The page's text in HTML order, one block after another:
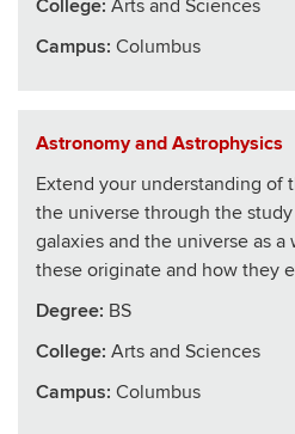
College: Arts and Sciences
Campus: Columbus
Astronomy and Astrophysics
Extend your understanding of
the universe through the
galaxies and the universe as
these originate and how they
Degree: BS
College: Arts and Sciences
Campus: Columbus